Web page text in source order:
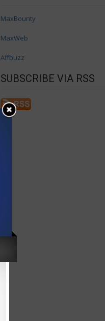
MaxBounty
MaxWeb
Affbuzz
SUBSCRIBE VIA RSS